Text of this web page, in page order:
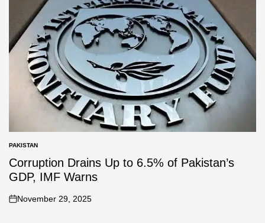
PAKISTAN
Corruption Drains Up to 6.5% of Pakistan’s
GDP, IMF Warns
November 29, 2025